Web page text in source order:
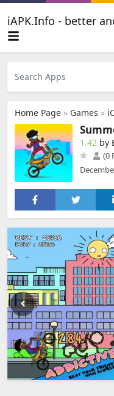
iAPK.Info - better
Home Page » Games »
1.42 by
(0